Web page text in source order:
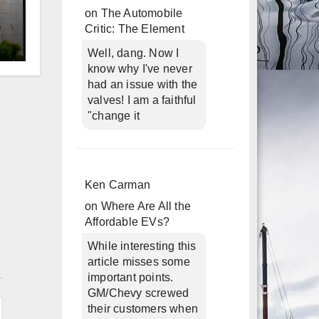
on The Automobile
Critic: The Element
Well, dang. Now I
know why I've never
had an issue with the
valves! I am a faithful
"change it
Ken Carman
on Where Are All the
Affordable EVs?
While interesting this
article misses some
important points.
GM/Chevy screwed
their customers when